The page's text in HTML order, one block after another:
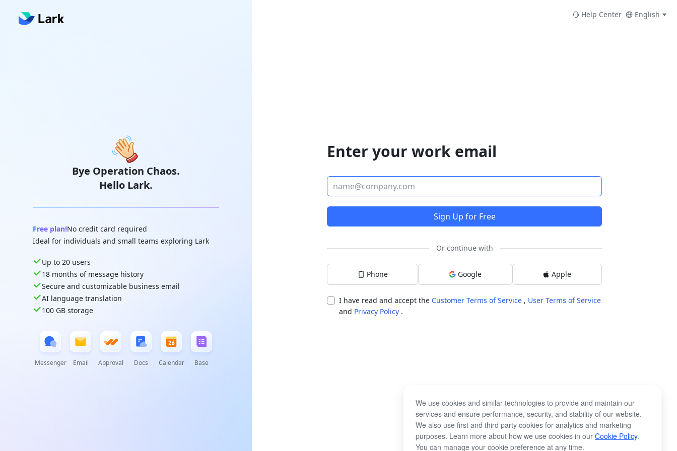
Bye Operation Chaos.
Hello Lark.
Free plan!No credit card required
Ideal for individuals and small teams exploring Lark
Up to 20 users
18 months of message history
Secure and customizable business email
AI language translation
100 GB storage
Messenger Email Approval Docs Calendar Base
Help Center English
Enter your work email
Sign Up for Free
Or continue with
Phone Google Apple
I have read and accept the Customer Terms of Service , User Terms of Service
and Privacy Policy .
We use cookies and similar technologies to provide and maintain our
services and ensure performance, security, and stability of our website.
We also use first and third party cookies for analytics and marketing
purposes. Learn more about how we use cookies in our Cookie Policy.
You can manage your cookie preference at any time.